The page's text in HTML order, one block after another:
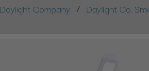
Daylight Company / Daylight Co.